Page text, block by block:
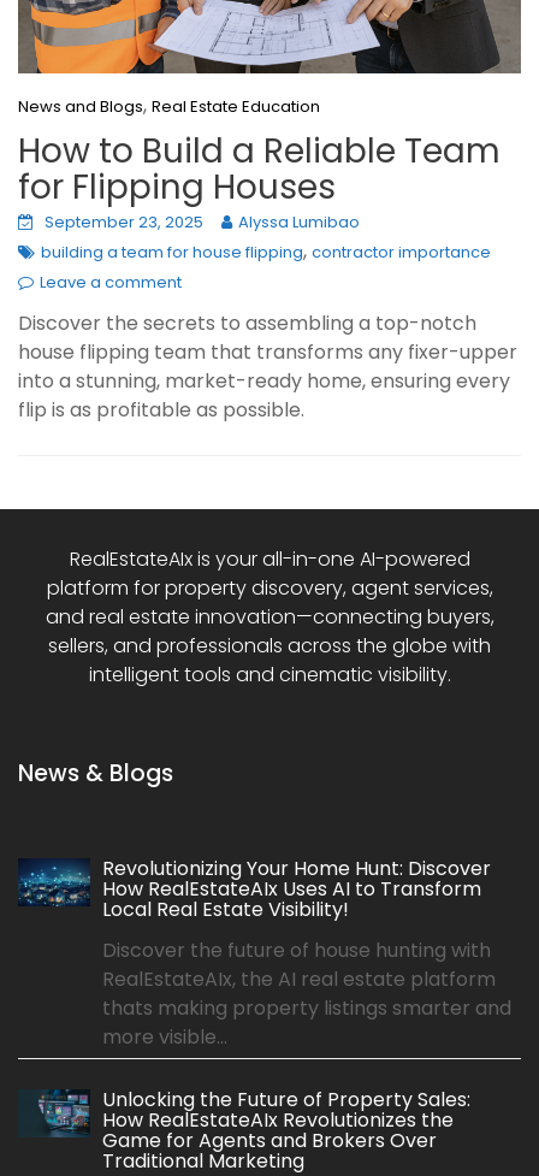
News and Blogs, Real Estate Education
How to Build a Reliable Team
for Flipping Houses
September 23, 2025
Alyssa Lumibao
building a team for house flipping, contractor importance
Leave a comment
Discover the secrets to assembling a top-notch
house flipping team that transforms any fixer-upper
into a stunning, market-ready home, ensuring every
flip is as profitable as possible.
RealEstateAIx is your all-in-one AI-powered
platform for property discovery, agent services,
and real estate innovation—connecting buyers,
sellers, and professionals across the globe with
intelligent tools and cinematic visibility.
News & Blogs
Revolutionizing Your Home Hunt: Discover
How RealEstateAIx Uses AI to Transform
Local Real Estate Visibility!
Discover the future of house hunting with
RealEstateAIx, the AI real estate platform
thats making property listings smarter and
more visible...
Unlocking the Future of Property Sales:
How RealEstateAIx Revolutionizes the
Game for Agents and Brokers Over
Traditional Marketing